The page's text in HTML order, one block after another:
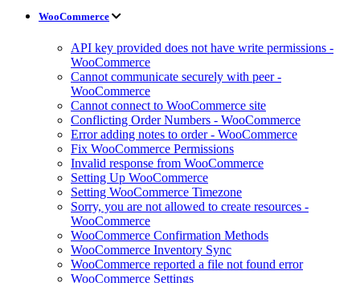
WooCommerce
API key provided does not have write permissions -
WooCommerce
Cannot communicate securely with peer -
WooCommerce
Cannot connect to WooCommerce site
Conflicting Order Numbers - WooCommerce
Error adding notes to order - WooCommerce
Fix WooCommerce Permissions
Invalid response from WooCommerce
Setting Up WooCommerce
Setting WooCommerce Timezone
Sorry, you are not allowed to create resources -
WooCommerce
WooCommerce Confirmation Methods
WooCommerce Inventory Sync
WooCommerce reported a file not found error
WooCommerce Settings